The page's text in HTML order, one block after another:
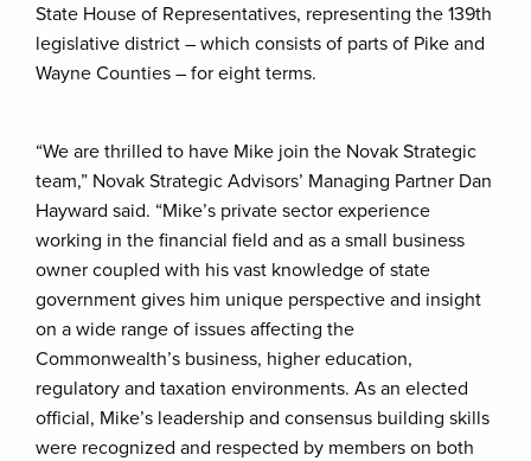
State House of Representatives, representing the 139th
legislative district – which consists of parts of Pike and
Wayne Counties – for eight terms.
“We are thrilled to have Mike join the Novak Strategic
team,” Novak Strategic Advisors’ Managing Partner Dan
Hayward said. “Mike’s private sector experience
working in the financial field and as a small business
owner coupled with his vast knowledge of state
government gives him unique perspective and insight
on a wide range of issues affecting the
Commonwealth’s business, higher education,
regulatory and taxation environments. As an elected
official, Mike’s leadership and consensus building skills
were recognized and respected by members on both